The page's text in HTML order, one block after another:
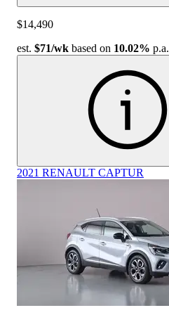
$14,490
est. $71/wk based on 10.02% p.a.
2021 RENAULT CAPTUR